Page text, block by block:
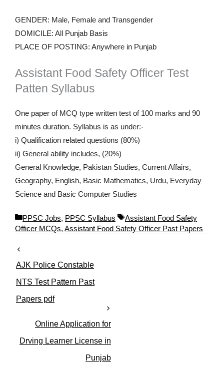
GENDER: Male, Female and Transgender
DOMICILE: All Punjab Basis
PLACE OF POSTING: Anywhere in Punjab
Assistant Food Safety Officer Test
Patten Syllabus
One paper of MCQ type written test of 100 marks and 90
minutes duration. Syllabus is as under:-
i) Qualification related questions (80%)
ii) General ability includes, (20%)
General Knowledge, Pakistan Studies, Current Affairs,
Geography, English, Basic Mathematics, Urdu, Everyday
Science and Basic Computer Studies
C
a
o
r
e
PPSC Jobs, PPSC Syllabus
T
a
Assistant Food Safety
Officer MCQs, Assistant Food Safety Officer Past Papers
AJK Police Constable
NTS Test Pattern Past
Papers pdf
Online Application for
Drving Learner License in
Punjab